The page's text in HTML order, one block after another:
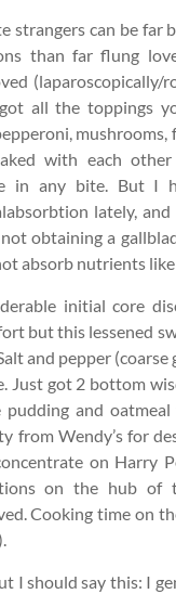
strangers can be far
than far flung
(laparoscopically/
all the toppings
mushrooms,
with each other
in any bite. But I
lately,
obtaining a
absorb nutrients
initial core
but this lessened
and pepper
Just got 2 bottom
pudding and
from Wendy’s for
on Harry
on the hub of
Cooking time on
I should say this: I